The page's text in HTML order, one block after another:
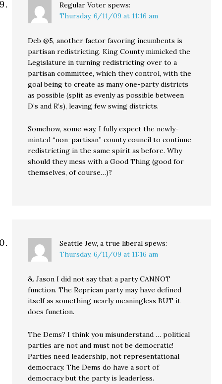
Regular Voter spews:
Thursday, 6/11/09 at 11:16 am
Deb @5, another factor favoring incumbents is
partisan redistricting. King County mimicked the
Legislature in turning redistricting over to a
partisan committee, which they control, with the
goal being to create as many one-party districts
as possible (split as evenly as possible between
D’s and R’s), leaving few swing districts.
Somehow, some way, I fully expect the newly-
minted “non-partisan” county council to continue
redistricting in the same spirit as before. Why
should they mess with a Good Thing (good for
themselves, of course…)?
Seattle Jew, a true liberal spews:
Thursday, 6/11/09 at 11:16 am
&. Jason I did not say that a party CANNOT
function. The Reprican party may have defined
itself as something nearly meaningless BUT it
does function.
The Dems? I think you misunderstand … political
parties are not and must not be democratic!
Parties need leadership, not representational
democracy. The Dems do have a sort of
democracy but the party is leaderless.